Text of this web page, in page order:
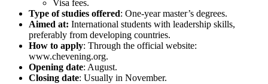
Visa fees.
Type of studies offered: One-year master’s degrees.
Aimed at: International students with leadership skills,
preferably from developing countries.
How to apply: Through the official website:
www.chevening.org.
Opening date: August.
Closing date: Usually in November.